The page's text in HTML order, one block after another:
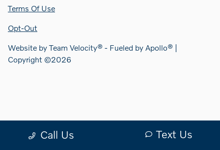
Call Us Text Us
Terms Of Use
Opt-Out
Website byTeam Velocity® - Fueled by Apollo® |
Copyright ©2026